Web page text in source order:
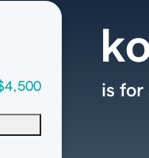
is for